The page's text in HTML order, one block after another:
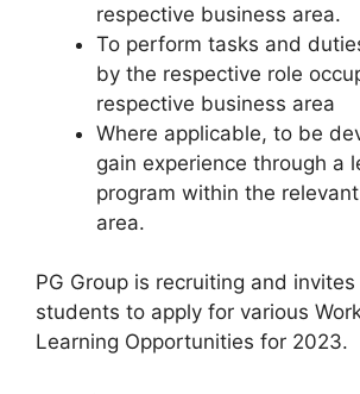
respective business area.
To perform tasks and
by the respective role
respective business area
Where applicable, to be
gain experience through a
program within the
area.
PG Group is recruiting and
students to apply for various
Learning Opportunities for 2023.